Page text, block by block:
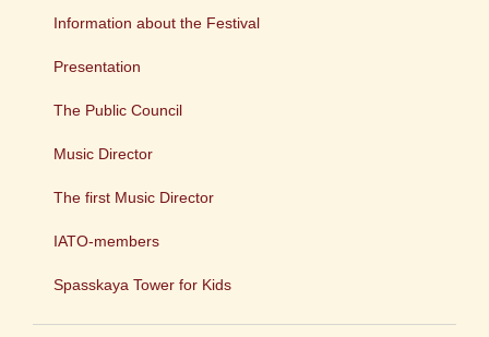
Information about the Festival
Presentation
The Public Council
Music Director
The first Music Director
IATO-members
Spasskaya Tower for Kids